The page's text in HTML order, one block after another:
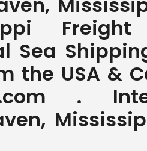
Freight
Sea
the USA &
.